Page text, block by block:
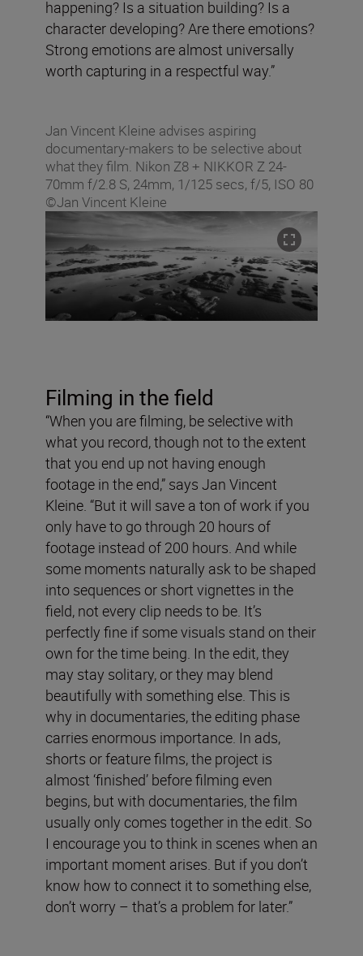
happening? Is a situation building? Is a
character developing? Are there emotions?
Strong emotions are almost universally
worth capturing in a respectful way.”
Jan Vincent Kleine advises aspiring
documentary-makers to be selective about
what they film. Nikon Z8 + NIKKOR Z 24-
70mm f/2.8 S, 24mm, 1/125 secs, f/5, ISO 80
©Jan Vincent Kleine
Filming in the field
“When you are filming, be selective with
what you record, though not to the extent
that you end up not having enough
footage in the end,” says Jan Vincent
Kleine. “But it will save a ton of work if you
only have to go through 20 hours of
footage instead of 200 hours. And while
some moments naturally ask to be shaped
into sequences or short vignettes in the
field, not every clip needs to be. It’s
perfectly fine if some visuals stand on their
own for the time being. In the edit, they
may stay solitary, or they may blend
beautifully with something else. This is
why in documentaries, the editing phase
carries enormous importance. In ads,
shorts or feature films, the project is
almost ‘finished’ before filming even
begins, but with documentaries, the film
usually only comes together in the edit. So
I encourage you to think in scenes when an
important moment arises. But if you don’t
know how to connect it to something else,
don’t worry – that’s a problem for later.”